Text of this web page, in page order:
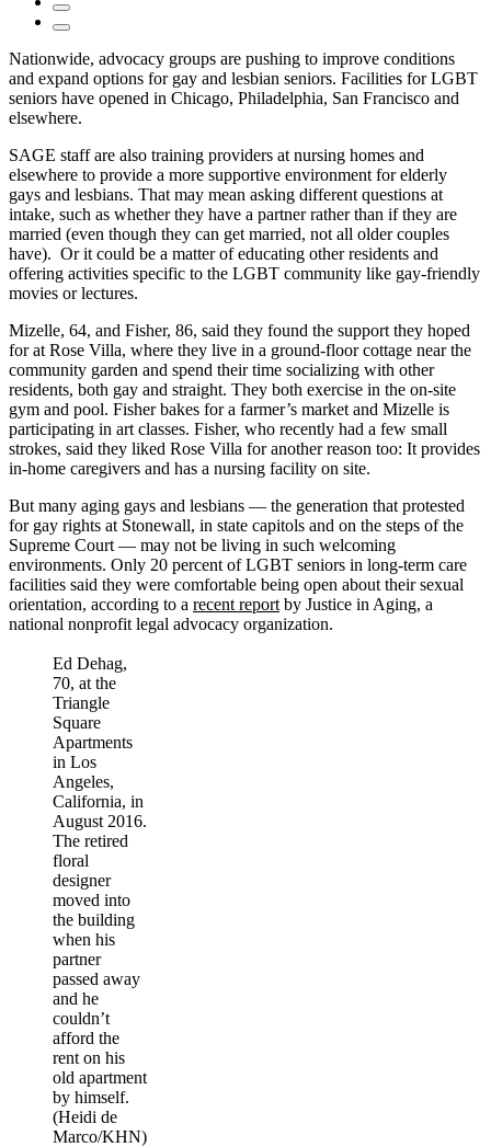
Nationwide, advocacy groups are pushing to improve conditions
and expand options for gay and lesbian seniors. Facilities for LGBT
seniors have opened in Chicago, Philadelphia, San Francisco and
elsewhere.
SAGE staff are also training providers at nursing homes and
elsewhere to provide a more supportive environment for elderly
gays and lesbians. That may mean asking different questions at
intake, such as whether they have a partner rather than if they are
married (even though they can get married, not all older couples
have). Or it could be a matter of educating other residents and
offering activities specific to the LGBT community like gay-friendly
movies or lectures.
Mizelle, 64, and Fisher, 86, said they found the support they hoped
for at Rose Villa, where they live in a ground-floor cottage near the
community garden and spend their time socializing with other
residents, both gay and straight. They both exercise in the on-site
gym and pool. Fisher bakes for a farmer’s market and Mizelle is
participating in art classes. Fisher, who recently had a few small
strokes, said they liked Rose Villa for another reason too: It provides
in-home caregivers and has a nursing facility on site.
But many aging gays and lesbians — the generation that protested
for gay rights at Stonewall, in state capitols and on the steps of the
Supreme Court — may not be living in such welcoming
environments. Only 20 percent of LGBT seniors in long-term care
facilities said they were comfortable being open about their sexual
orientation, according to a recent report by Justice in Aging, a
national nonprofit legal advocacy organization.
Ed Dehag,
70, at the
Triangle
Square
Apartments
in Los
Angeles,
California, in
August 2016.
The retired
floral
designer
moved into
the building
when his
partner
passed away
and he
couldn’t
afford the
rent on his
old apartment
by himself.
(Heidi de
Marco/KHN)